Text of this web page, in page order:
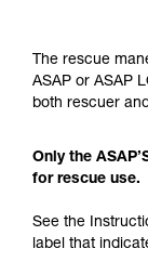
The rescue
ASAP or ASAP
both rescuer
Only the
for rescue use.
See the
label that